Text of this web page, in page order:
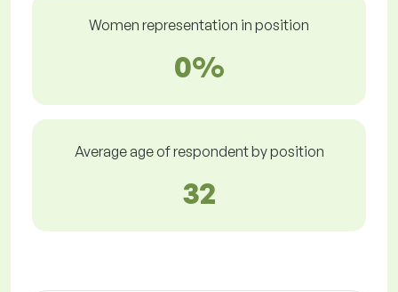
Women representation in position
0%
Average age of respondent by position
32